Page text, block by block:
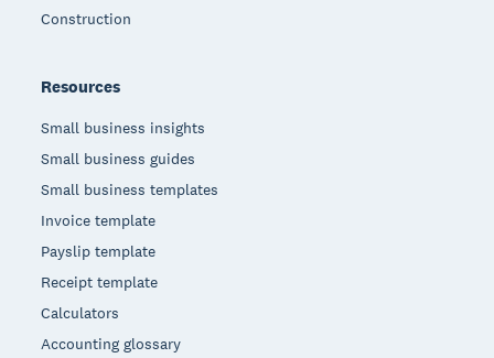
Construction
Resources
Small business insights
Small business guides
Small business templates
Invoice template
Payslip template
Receipt template
Calculators
Accounting glossary